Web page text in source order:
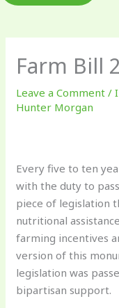
Farm Bill
Leave a Comment /
Hunter Morgan
Every five to ten
with the duty to
piece of legislation
nutritional
farming incentives
version of this
legislation was
bipartisan support.